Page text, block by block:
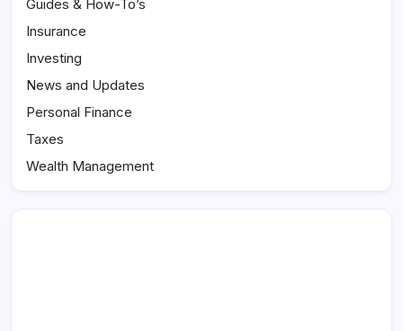
Guides & How-To’s
Insurance
Investing
News and Updates
Personal Finance
Taxes
Wealth Management